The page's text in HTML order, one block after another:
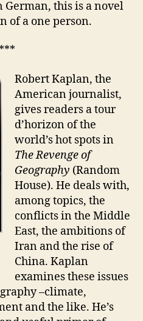
this is a novel
of a one person.
***
Robert Kaplan, the
American journalist,
gives readers a tour
d’horizon of the
world’s hot spots in
The Revenge of
Geography (Random
House). He deals with,
among topics, the
conflicts in the Middle
East, the ambitions of
Iran and the rise of
China. Kaplan
examines these issues
–climate,
and the like. He’s